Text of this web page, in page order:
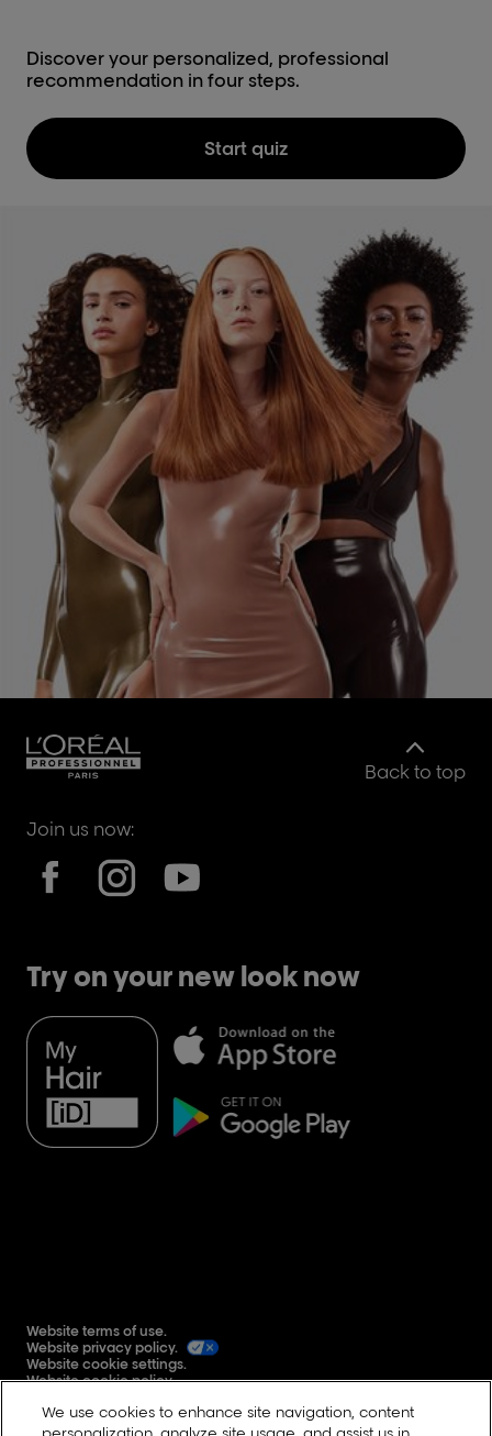
Discover your personalized, professional
recommendation in four steps.
Start quiz
Back to top
Join us now:
Try on your new look now
Website terms of use.
Website privacy policy.
Website cookie settings.
Website cookie policy.
Reddit
We use cookies to enhance site navigation, content